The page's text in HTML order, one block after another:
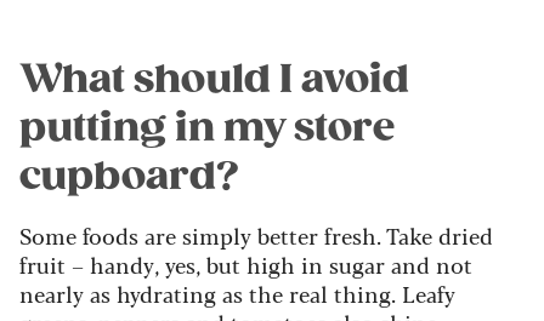
What should I avoid
putting in my store
cupboard?
Some foods are simply better fresh. Take dried
fruit – handy, yes, but high in sugar and not
nearly as hydrating as the real thing. Leafy